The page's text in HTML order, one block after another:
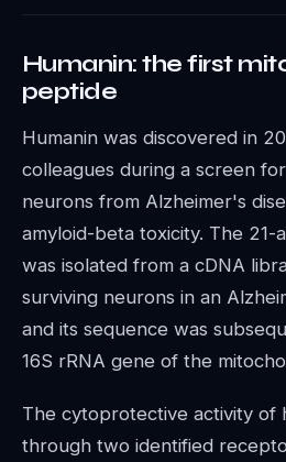
Humanin: the first
peptide
Humanin was discovered in
colleagues during a screen
neurons from Alzheimer's
amyloid-beta toxicity. The 21-
was isolated from a cDNA
surviving neurons in an
and its sequence was
16S rRNA gene of the
The cytoprotective activity of
through two identified